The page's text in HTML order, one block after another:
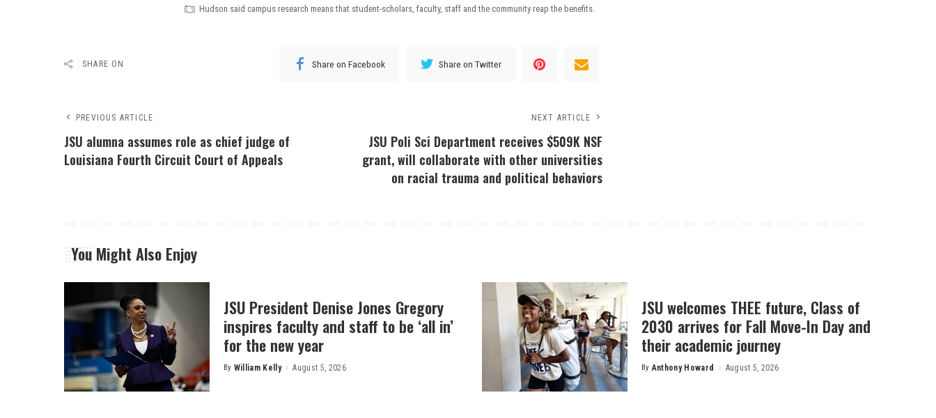
Hudson said campus research means that student-scholars, faculty, staff and the community reap the benefits.
SHARE ON Share on Facebook Share on Twitter
PREVIOUS ARTICLE
JSU alumna assumes role as chief judge of
Louisiana Fourth Circuit Court of Appeals
NEXT ARTICLE
JSU Poli Sci Department receives $509K NSF
grant, will collaborate with other universities
on racial trauma and political behaviors
You Might Also Enjoy
JSU President Denise Jones Gregory
inspires faculty and staff to be ‘all in’
for the new year
Posted
By William Kelly August 5, 2026
JSU welcomes THEE future, Class of
2030 arrives for Fall Move-In Day and
their academic journey
Posted
By Anthony Howard August 5, 2026